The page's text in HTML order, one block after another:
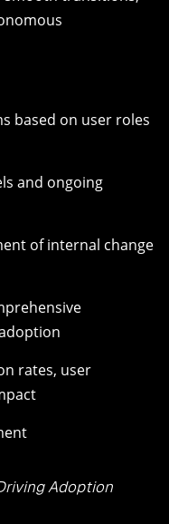
based on user roles
and ongoing
of internal change
rates, user
Adoption